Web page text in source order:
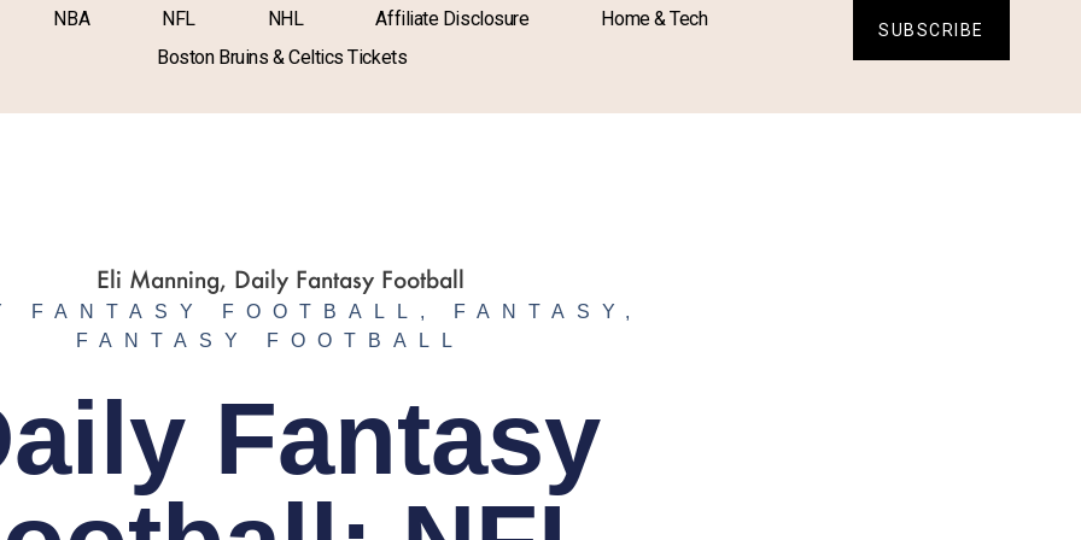
NBA NFL NHL Affiliate Disclosure
Home & Tech
Boston Bruins & Celtics Tickets
SUBSCRIBE
FANTASY FOOTBALL , FANTASY ,
FANTASY FOOTBALL
Fantasy